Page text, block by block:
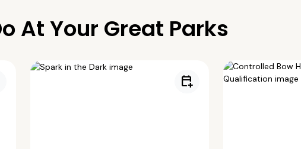
At Your Great Parks
calendar_add_on